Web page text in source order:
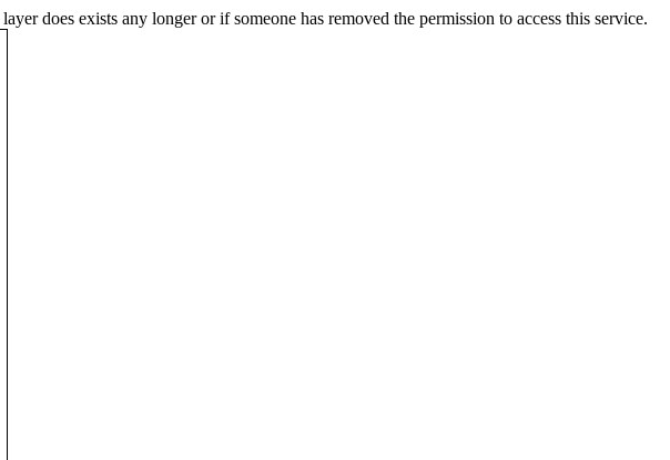
does exists any longer or if someone has removed the permission to access this service.